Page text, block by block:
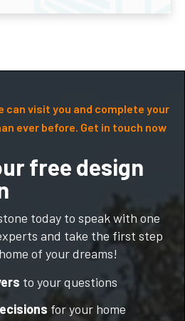
can visit you and complete your
ever before. Get in touch now
free design
today to speak with one
and take the first step
of your dreams!
to your questions
for your home